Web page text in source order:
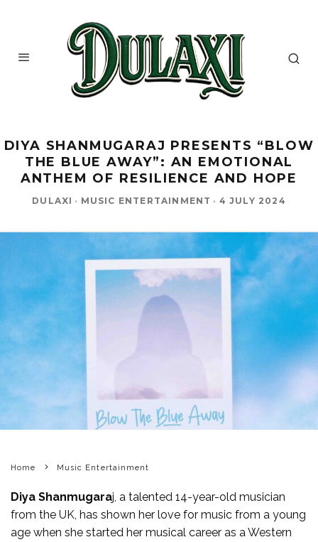
DIYA SHANMUGARAJ PRESENTS “BLOW
THE BLUE AWAY”: AN EMOTIONAL
ANTHEM OF RESILIENCE AND HOPE
DULAXI · MUSIC ENTERTAINMENT · 4 JULY 2024
Home Music Entertainment
Diya Shanmugaraj, a talented 14-year-old musician
from the UK, has shown her love for music from a young
age when she started her musical career as a Western